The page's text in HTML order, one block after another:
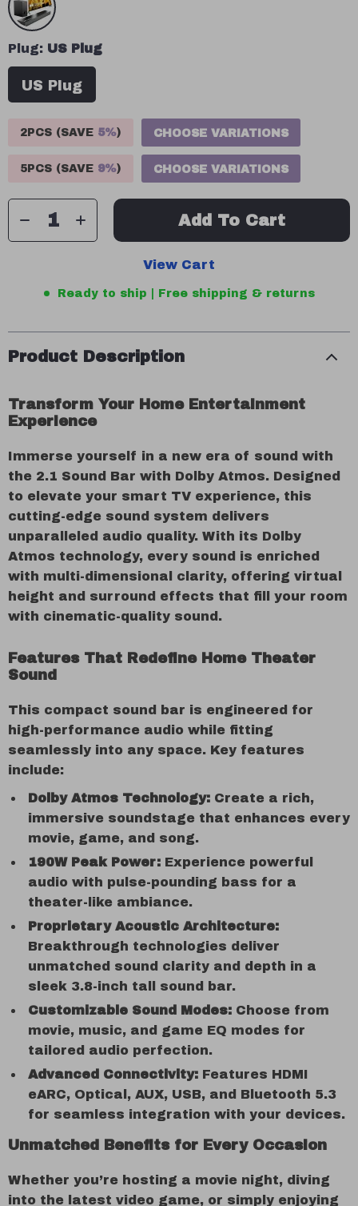
Plug: US Plug
US Plug
2PCS (SAVE 5%) CHOOSE VARIATIONS
5PCS (SAVE 9%) CHOOSE VARIATIONS
Add To Cart
View Cart
Ready to ship | Free shipping & returns
Product Description
Transform Your Home Entertainment
Experience
Immerse yourself in a new era of sound with
the 2.1 Sound Bar with Dolby Atmos. Designed
to elevate your smart TV experience, this
cutting-edge sound system delivers
unparalleled audio quality. With its Dolby
Atmos technology, every sound is enriched
with multi-dimensional clarity, offering virtual
height and surround effects that fill your room
with cinematic-quality sound.
Features That Redefine Home Theater
Sound
This compact sound bar is engineered for
high-performance audio while fitting
seamlessly into any space. Key features
include:
Dolby Atmos Technology: Create a rich,
immersive soundstage that enhances every
movie, game, and song.
190W Peak Power: Experience powerful
audio with pulse-pounding bass for a
theater-like ambiance.
Proprietary Acoustic Architecture:
Breakthrough technologies deliver
unmatched sound clarity and depth in a
sleek 3.8-inch tall sound bar.
Customizable Sound Modes: Choose from
movie, music, and game EQ modes for
tailored audio perfection.
Advanced Connectivity: Features HDMI
eARC, Optical, AUX, USB, and Bluetooth 5.3
for seamless integration with your devices.
Unmatched Benefits for Every Occasion
Whether you’re hosting a movie night, diving
into the latest video game, or simply enjoying